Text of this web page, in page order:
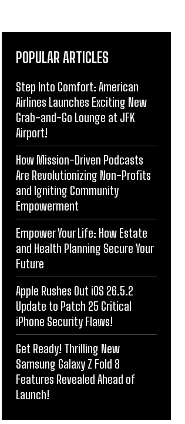
POPULAR ARTICLES
Step Into Comfort: American
Airlines Launches Exciting New
Grab-and-Go Lounge at JFK
Airport!
How Mission-Driven Podcasts
Are Revolutionizing Non-Profits
and Igniting Community
Empowerment
Empower Your Life: How Estate
and Health Planning Secure Your
Future
Apple Rushes Out iOS 26.5.2
Update to Patch 25 Critical
iPhone Security Flaws!
Get Ready! Thrilling New
Samsung Galaxy Z Fold 8
Features Revealed Ahead of
Launch!